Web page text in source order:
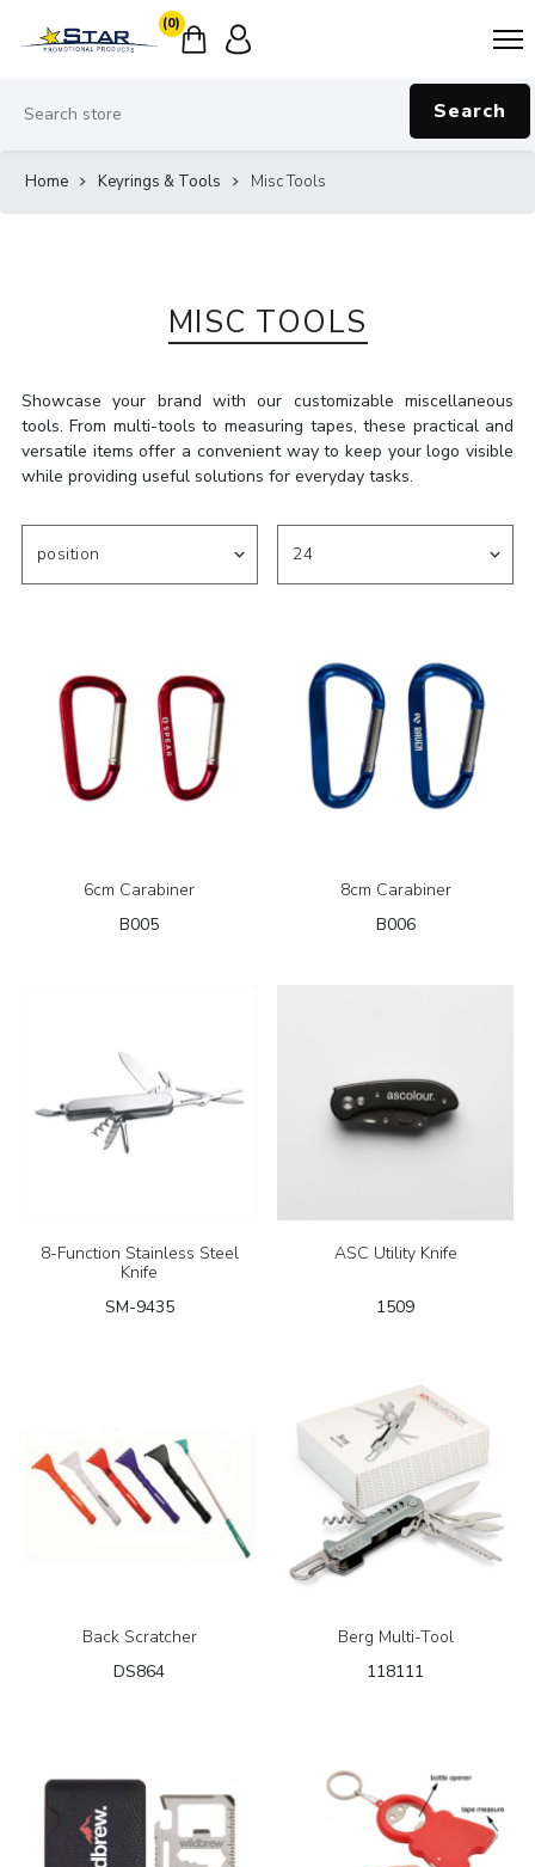
(0)
Search
Home Keyrings & Tools Misc Tools
MISC TOOLS
Showcase your brand with our customizable miscellaneous
tools. From multi-tools to measuring tapes, these practical and
versatile items offer a convenient way to keep your logo visible
while providing useful solutions for everyday tasks.
6cm Carabiner
B005
8cm Carabiner
B006
8-Function Stainless Steel
Knife
SM-9435
ASC Utility Knife
1509
Back Scratcher
DS864
Berg Multi-Tool
118111